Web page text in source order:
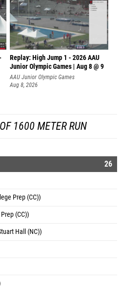
Replay: High Jump 1 - 2026 AAU
Junior Olympic Games | Aug 8 @ 9
AAU Junior Olympic Games
Aug 8, 2026
1600 METER RUN
26
Prep (CC))
(CC))
Hall (NC))